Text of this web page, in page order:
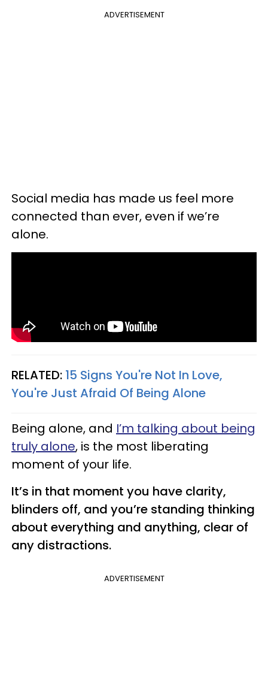
ADVERTISEMENT
Social media has made us feel more
connected than ever, even if we’re
alone.
RELATED: 15 Signs You're Not In Love,
You're Just Afraid Of Being Alone
Being alone, and I’m talking about being
truly alone, is the most liberating
moment of your life.
It’s in that moment you have clarity,
blinders off, and you’re standing thinking
about everything and anything, clear of
any distractions.
ADVERTISEMENT